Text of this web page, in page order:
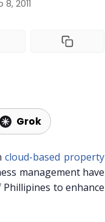
Engine
8, 2011
Grok
cloud-based property
management have
to enhance